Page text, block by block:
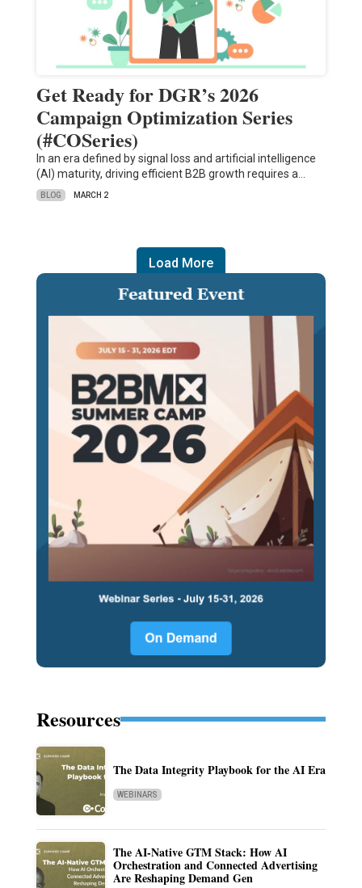
Get Ready for DGR’s 2026
Campaign Optimization Series
(#COSeries)
In an era defined by signal loss and artificial intelligence
(AI) maturity, driving efficient B2B growth requires a…
BLOG MARCH 2
Load More
Resources
The Data Integrity Playbook for the AI Era
WEBINARS
The AI-Native GTM Stack: How AI
Orchestration and Connected Advertising
Are Reshaping Demand Gen